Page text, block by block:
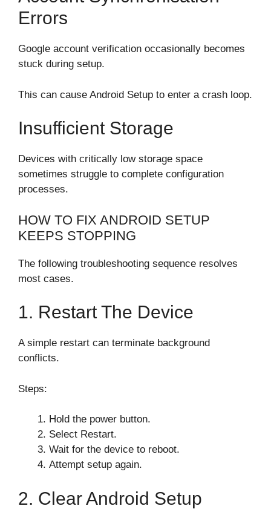
Errors
Google account verification occasionally becomes
stuck during setup.
This can cause Android Setup to enter a crash loop.
Insufficient Storage
Devices with critically low storage space
sometimes struggle to complete configuration
processes.
HOW TO FIX ANDROID SETUP
KEEPS STOPPING
The following troubleshooting sequence resolves
most cases.
1. Restart The Device
A simple restart can terminate background
conflicts.
Steps:
Hold the power button.
Select Restart.
Wait for the device to reboot.
Attempt setup again.
2. Clear Android Setup